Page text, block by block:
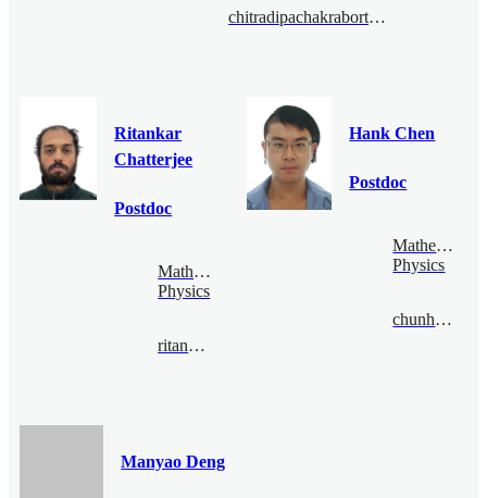
chitradipachakraborty@bimsa.cn
Ritankar
Chatterjee
Postdoc
Mathematical
Physics
ritankar@bimsa.cn
Hank Chen
Postdoc
Mathematical
Physics
chunhaochen@bimsa.cn
Manyao Deng